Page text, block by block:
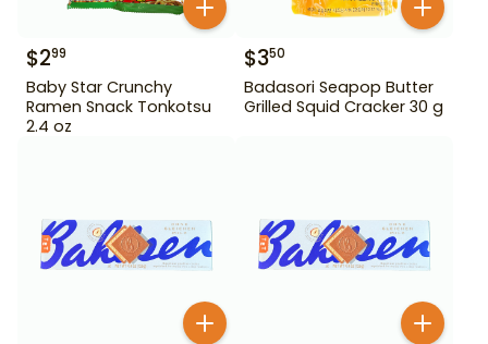
$299
Baby Star Crunchy
Ramen Snack Tonkotsu
2.4 oz
$350
Badasori Seapop Butter
Grilled Squid Cracker 30 g